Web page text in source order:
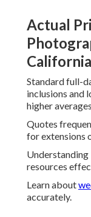
Actual
California
Standard full-
inclusions and
higher
Quotes
for extensions
resources
Learn about
accurately.